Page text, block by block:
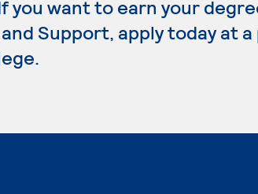
you want to earn your
Support, apply today at